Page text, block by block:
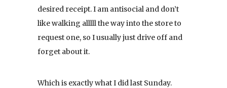
desired receipt. I am antisocial and don’t
like walking alllll the way into the store to
request one, so I usually just drive off and
forget about it.
Which is exactly what I did last Sunday.